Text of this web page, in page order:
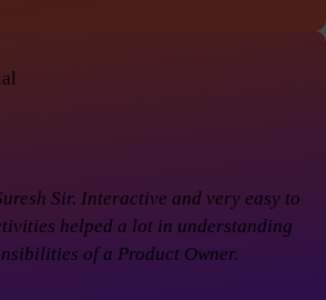
Sir. Interactive and very easy to
helped a lot in understanding
of a Product Owner.